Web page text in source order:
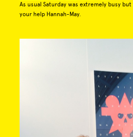
As usual Saturday was extremely busy
your help Hannah-May.